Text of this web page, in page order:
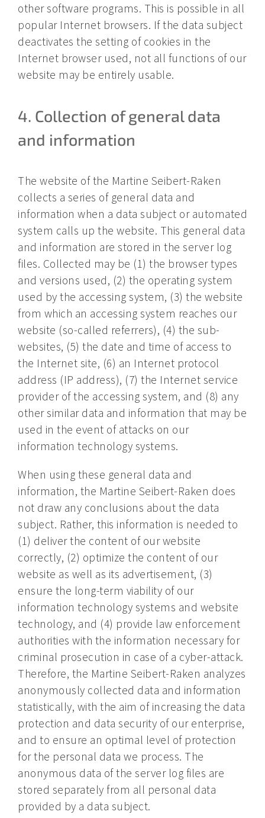
other software programs. This is possible in all
popular Internet browsers. If the data subject
deactivates the setting of cookies in the
Internet browser used, not all functions of our
website may be entirely usable.
4. Collection of general data
and information
The website of the Martine Seibert-Raken
collects a series of general data and
information when a data subject or automated
system calls up the website. This general data
and information are stored in the server log
files. Collected may be (1) the browser types
and versions used, (2) the operating system
used by the accessing system, (3) the website
from which an accessing system reaches our
website (so-called referrers), (4) the sub-
websites, (5) the date and time of access to
the Internet site, (6) an Internet protocol
address (IP address), (7) the Internet service
provider of the accessing system, and (8) any
other similar data and information that may be
used in the event of attacks on our
information technology systems.
When using these general data and
information, the Martine Seibert-Raken does
not draw any conclusions about the data
subject. Rather, this information is needed to
(1) deliver the content of our website
correctly, (2) optimize the content of our
website as well as its advertisement, (3)
ensure the long-term viability of our
information technology systems and website
technology, and (4) provide law enforcement
authorities with the information necessary for
criminal prosecution in case of a cyber-attack.
Therefore, the Martine Seibert-Raken analyzes
anonymously collected data and information
statistically, with the aim of increasing the data
protection and data security of our enterprise,
and to ensure an optimal level of protection
for the personal data we process. The
anonymous data of the server log files are
stored separately from all personal data
provided by a data subject.